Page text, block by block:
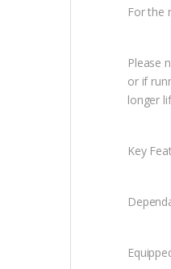
For the
Please
or if
longer
Key